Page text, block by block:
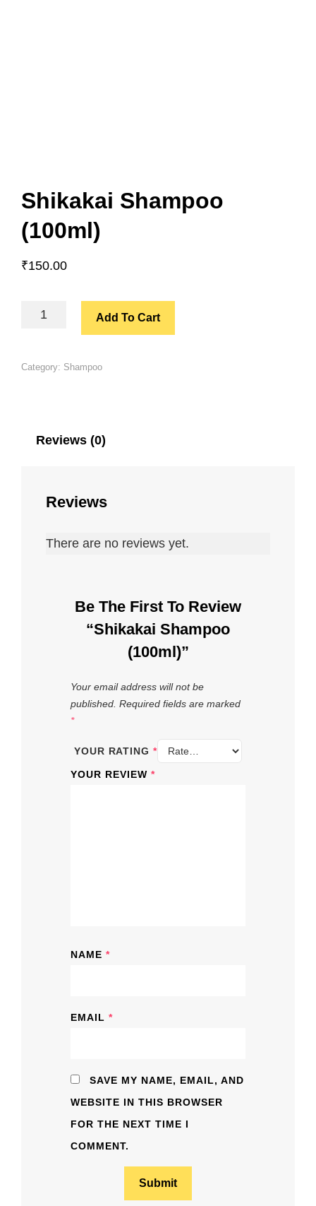
Shikakai Shampoo
(100ml)
₹150.00
SHIKAKAI
Add To Cart
Category: Shampoo
Reviews (0)
Reviews
There are no reviews yet.
Be The First To Review
“Shikakai Shampoo
(100ml)”
Your email address will not be
published. Required fields are marked
*
YOUR RATING*
YOUR REVIEW *
NAME *
EMAIL *
SAVE MY NAME, EMAIL, AND
WEBSITE IN THIS BROWSER
FOR THE NEXT TIME I
COMMENT.